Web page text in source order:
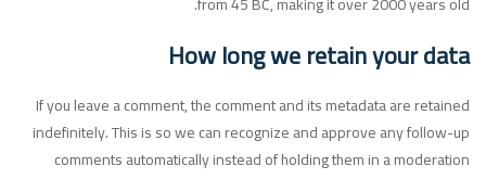
How long we retain your data
If you leave a comment, the comment and its metadata are retained
indefinitely. This is so we can recognize and approve any follow-up
comments automatically instead of holding them in a moderation